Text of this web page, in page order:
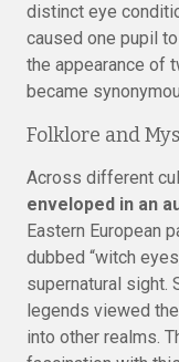
distinct eye
caused one pupil
the appearance of
became
Folklore and
Across different
enveloped in an
Eastern European
dubbed “witch
supernatural sight.
legends viewed
into other realms.